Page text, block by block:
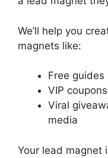
We’ll help you
magnets like:
Free guides
VIP
Viral
media
Your lead magnet